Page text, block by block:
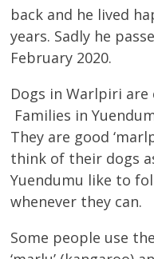
back and he lived
years. Sadly he
February 2020.
Dogs in Warlpiri are
Families in
They are good
think of their dogs
Yuendumu like to
whenever they can.
Some people use